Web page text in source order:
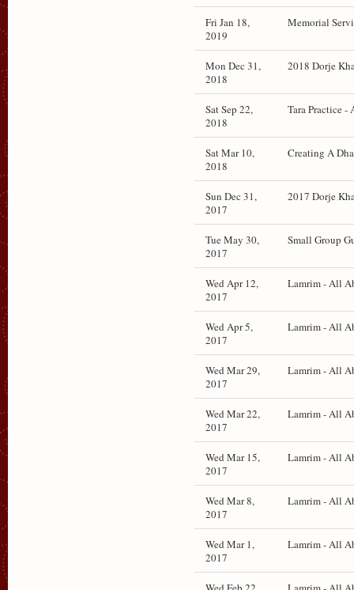
Fri Jan 18,
2019
Memorial
Mon Dec 31,
2018
2018 Dorje
Sat Sep 22,
2018
Tara Practice -
Sat Mar 10,
2018
Creating A
Sun Dec 31,
2017
2017 Dorje
Tue May 30,
2017
Small Group
Wed Apr 12,
2017
Lamrim - All
Wed Apr 5,
2017
Lamrim - All
Wed Mar 29,
2017
Lamrim - All
Wed Mar 22,
2017
Lamrim - All
Wed Mar 15,
2017
Lamrim - All
Wed Mar 8,
2017
Lamrim - All
Wed Mar 1,
2017
Lamrim - All